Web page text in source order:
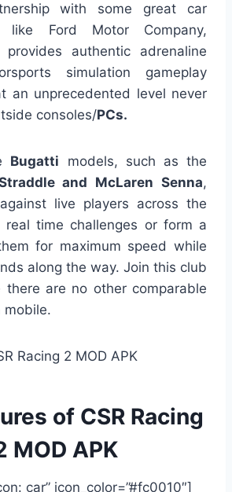
with some great car
like Ford Motor Company,
authentic adrenaline
simulation gameplay
an unprecedented level never
consoles/PCs.
Bugatti models, such as the
and McLaren Senna,
live players across the
real time challenges or form a
for maximum speed while
along the way. Join this club
there are no other comparable
mobile.
of CSR Racing
MOD APK
car” icon_color=”#fc0010″]